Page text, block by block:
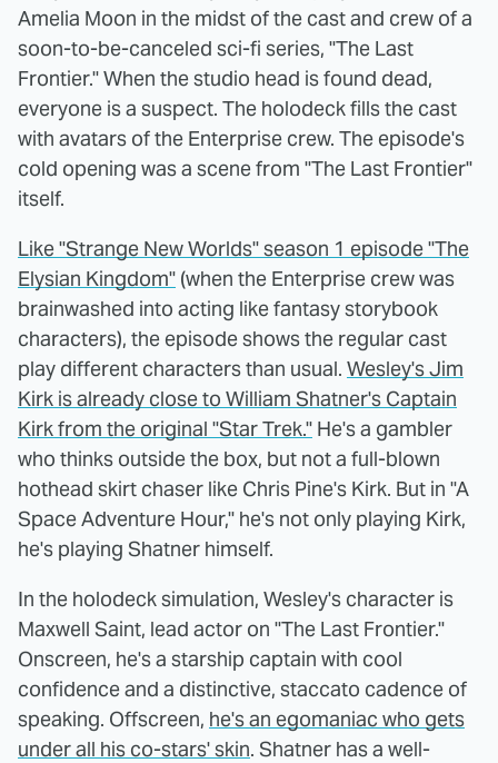
Amelia Moon in the midst of the cast and crew of a
soon-to-be-canceled sci-fi series, "The Last
Frontier." When the studio head is found dead,
everyone is a suspect. The holodeck fills the cast
with avatars of the Enterprise crew. The episode's
cold opening was a scene from "The Last Frontier"
itself.
Like "Strange New Worlds" season 1 episode "The
Elysian Kingdom" (when the Enterprise crew was
brainwashed into acting like fantasy storybook
characters), the episode shows the regular cast
play different characters than usual. Wesley's Jim
Kirk is already close to William Shatner's Captain
Kirk from the original "Star Trek." He's a gambler
who thinks outside the box, but not a full-blown
hothead skirt chaser like Chris Pine's Kirk. But in "A
Space Adventure Hour," he's not only playing Kirk,
he's playing Shatner himself.
In the holodeck simulation, Wesley's character is
Maxwell Saint, lead actor on "The Last Frontier."
Onscreen, he's a starship captain with cool
confidence and a distinctive, staccato cadence of
speaking. Offscreen, he's an egomaniac who gets
under all his co-stars' skin. Shatner has a well-